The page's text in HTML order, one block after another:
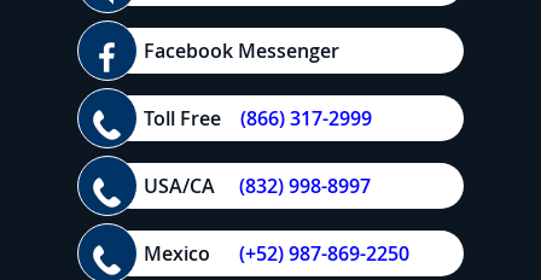
Facebook Messenger
Toll Free (866) 317-2999
USA/CA (832) 998-8997
Mexico (+52) 987-869-2250